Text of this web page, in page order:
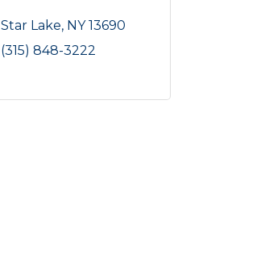
Star Lake NY 13690
(315) 848-3222